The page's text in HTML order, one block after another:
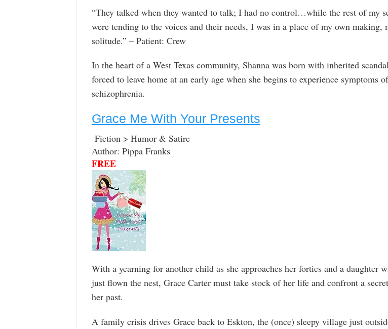
“They talked when they wanted to talk; I had no control…while the rest of my
were tending to the voices and their needs, I was in a place of my own making,
solitude.” – Patient: Crew
In the heart of a West Texas community, Shanna was born with inherited
forced to leave home at an early age when she begins to experience symptoms of
schizophrenia.
Grace Me With Your Presents
Fiction > Humor & Satire
Author: Pippa Franks
FREE
With a yearning for another child as she approaches her forties and a daughter
just flown the nest, Grace Carter must take stock of her life and confront a
her past.
A family crisis drives Grace back to Eskton, the (once) sleepy village just